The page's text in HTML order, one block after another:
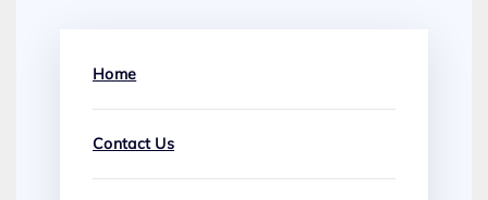
Home
Contact Us